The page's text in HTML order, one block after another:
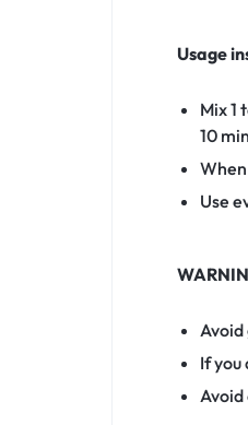
Usage
Mix 1
10
Use
If